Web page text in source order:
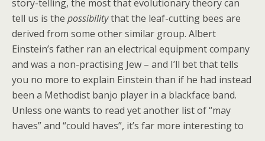
story-telling, the most that evolutionary theory can
tell us is the possibilitythat the leaf-cutting bees are
derived from some other similar group. Albert
Einstein’s father ran an electrical equipment company
and was a non-practising Jew – and I’ll bet that tells
you no more to explain Einstein than if he had instead
been a Methodist banjo player in a blackface band.
Unless one wants to read yet another list of “may
haves” and “could haves”, it’s far more interesting to